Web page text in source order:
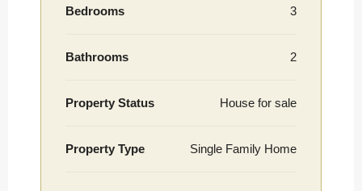
Bedrooms 3
Bathrooms 2
Property Status House for sale
Property Type Single Family Home